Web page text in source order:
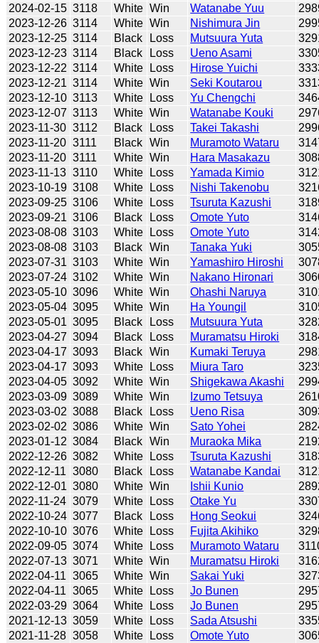
2024-02-15 3118 White Win Watanabe Yuu
2023-12-26 3114 White Win Nishimura Jin
2023-12-25 3114 Black Loss Mutsuura Yuta
2023-12-23 3114 Black Loss Ueno Asami
2023-12-22 3114 White Loss Hirose Yuichi
2023-12-21 3114 White Win Seki Koutarou
2023-12-10 3113 White Loss Yu Chengchi
2023-12-07 3113 White Win Watanabe Kouki
2023-11-30 3112 Black Loss Takei Takashi
2023-11-20 3111 Black Win Muramoto Wataru
2023-11-20 3111 White Win Hara Masakazu
2023-11-13 3110 White Loss Yamada Kimio
2023-10-19 3108 White Loss Nishi Takenobu
2023-09-25 3106 White Loss Tsuruta Kazushi
2023-09-21 3106 Black Loss Omote Yuto
2023-08-08 3103 White Loss Omote Yuto
2023-08-08 3103 Black Win Tanaka Yuki
2023-07-31 3103 White Win Yamashiro Hiroshi
2023-07-24 3102 White Win Nakano Hironari
2023-05-10 3096 White Win Ohashi Naruya
2023-05-04 3095 White Win Ha Youngil
2023-05-01 3095 Black Loss Mutsuura Yuta
2023-04-27 3094 Black Loss Muramatsu Hiroki
2023-04-17 3093 Black Win Kumaki Teruya
2023-04-17 3093 White Loss Miura Taro
2023-04-05 3092 White Win Shigekawa Akashi
2023-03-09 3089 White Win Izumo Tetsuya
2023-03-02 3088 Black Loss Ueno Risa
2023-02-02 3086 White Win Sato Yohei
2023-01-12 3084 Black Win Muraoka Mika
2022-12-26 3082 White Loss Tsuruta Kazushi
2022-12-11 3080 Black Loss Watanabe Kandai
2022-12-01 3080 White Win Ishii Kunio
2022-11-24 3079 White Loss Otake Yu
2022-10-24 3077 Black Loss Hong Seokui
2022-10-10 3076 White Loss Fujita Akihiko
2022-09-05 3074 White Loss Muramoto Wataru
2022-07-13 3071 White Win Muramatsu Hiroki
2022-04-11 3065 White Win Sakai Yuki
2022-04-11 3065 White Loss Jo Bunen
2022-03-29 3064 White Loss Jo Bunen
2021-12-13 3059 White Loss Sada Atsushi
2021-11-28 3058 White Loss Omote Yuto